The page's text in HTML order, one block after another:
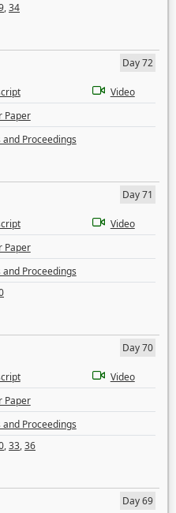
,34
Day 72
Video
Paper
and Proceedings
Day 71
Video
Paper
and Proceedings
Day 70
Video
Paper
and Proceedings
,33,36
Day 69